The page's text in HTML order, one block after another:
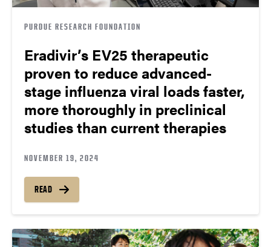
PURDUE RESEARCH FOUNDATION
Eradivir’s EV25 therapeutic
proven to reduce advanced-
stage influenza viral loads faster,
more thoroughly in preclinical
studies than current therapies
NOVEMBER 19, 2024
READ